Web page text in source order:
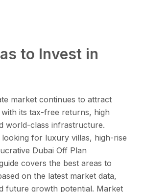
to Invest in
market continues to attract
its tax-free returns, high
world-class infrastructure.
for luxury villas, high-rise
Dubai Off Plan
covers the best areas to
on the latest market data,
future growth potential. Market